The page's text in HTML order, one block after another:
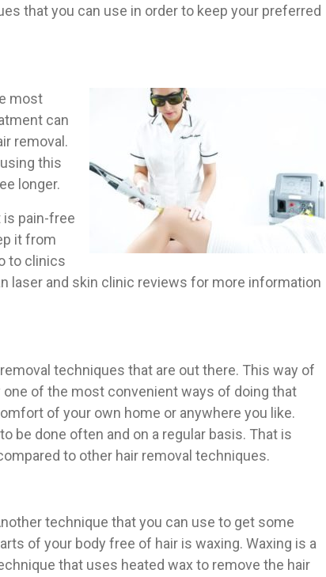
that you can use in order to keep your preferred
most
can
removal.
this
longer.
pain-free
it from
to clinics
laser and skin clinic reviews for more information
techniques that are out there. This way of
of the most convenient ways of doing that
of your own home or anywhere you like.
be done often and on a regular basis. That is
to other hair removal techniques.
technique that you can use to get some
of your body free of hair is waxing. Waxing is a
that uses heated wax to remove the hair